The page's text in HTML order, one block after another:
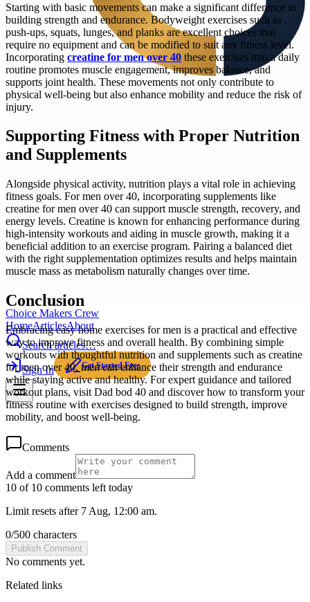
Choice Makers Crew
HomeArticlesAbout
Search articles…
Sign In Get Started Free
Starting with basic movements can make a significant difference in
building strength and endurance. Bodyweight exercises such as
push-ups, squats, lunges, and planks are excellent choices that
require no equipment and can be modified to suit any fitness level.
Incorporating creatine for men over 40 these exercises into a daily
routine promotes muscle engagement, improves balance, and
supports joint health. These movements not only contribute to
physical well-being but also enhance mobility and reduce the risk of
injury.
Supporting Fitness with Proper Nutrition
and Supplements
Alongside physical activity, nutrition plays a vital role in achieving
fitness goals. For men over 40, incorporating supplements like
creatine for men over 40 can support muscle strength, recovery, and
energy levels. Creatine is known for enhancing performance during
high-intensity workouts and aiding in muscle growth, making it a
beneficial addition to an exercise program. Pairing a balanced diet
with the right supplementation optimizes results and helps maintain
muscle mass as metabolism naturally changes over time.
Conclusion
Embracing easy home exercises for men is a practical and effective
way to improve fitness and overall health. By combining simple
workouts with thoughtful nutrition and supplements such as creatine
for men over 40, men can enhance their strength and endurance
while staying active and healthy. For expert guidance and tailored
workout plans, visit Dad bod 40 and discover how to transform your
fitness routine with exercises designed to build strength, improve
mobility, and boost well-being.
Comments
Add a comment
10 of 10 comments left today
Limit resets after 7 Aug, 12:00 am.
0/500 characters
Publish Comment
No comments yet.
Related links